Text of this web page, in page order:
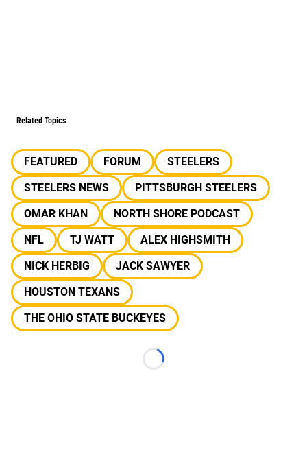
Related Topics
FEATURED FORUM
STEELERS
STEELERS NEWS
PITTSBURGH STEELERS
OMAR KHAN
NORTH SHORE PODCAST
NFL
TJ WATT
ALEX HIGHSMITH
NICK HERBIG
JACK SAWYER
HOUSTON TEXANS
THE OHIO STATE BUCKEYES
Loading...